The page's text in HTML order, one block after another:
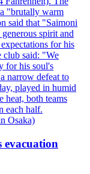
"brutally warm
said that "Saimoni
spirit and
for his
club said: "We
for his soul's
narrow defeat to
played in humid
heat, both teams
each half.
Osaka)
evacuation